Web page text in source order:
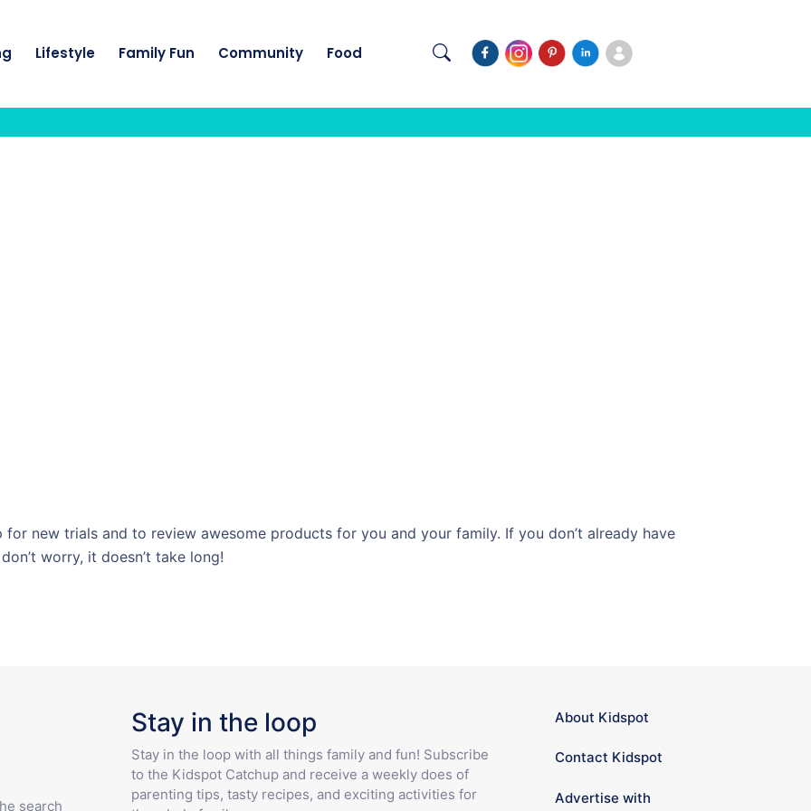
Lifestyle Family Fun Community Food
new trials and to review awesome products for you and your family. If you don’t already have
worry, it doesn’t take long!
search
Stay in the loop
Stay in the loop with all things family and fun! Subscribe
to the Kidspot Catchup and receive a weekly does of
parenting tips, tasty recipes, and exciting activities for
About Kidspot
Contact Kidspot
Advertise with